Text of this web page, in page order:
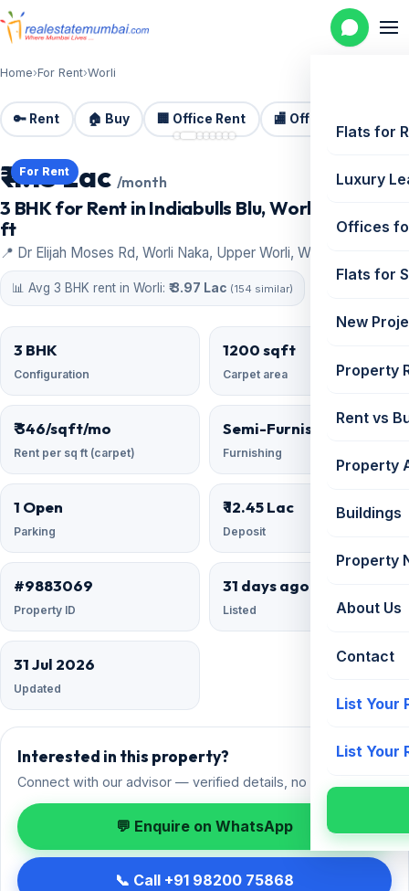
Flats for
Luxury
Offices
Flats for
New
Property
Rent vs
Property
Buildings
Property
About Us
Contact
List Your
List Your
Home›For Rent›Worli
🔑 Rent 🏠 Buy 🏢 Office Rent 🏬 Office Sale
For Rent
📷 8 photos
₹ 4.15 Lac /month
3 BHK for Rent in Indiabulls Blu, Worli | 1200 sq
ft
📍 Dr Elijah Moses Rd, Worli Naka, Upper Worli, Worli
📊 Avg 3 BHK rent in Worli: ₹ 3.97 Lac (154 similar)
3 BHK
Configuration
1200 sqft
Carpet area
₹ 346/sqft/mo
Rent per sq ft (carpet)
Semi-Furnished
Furnishing
1 Open
Parking
₹ 12.45 Lac
Deposit
#9883069
Property ID
31 days ago
Listed
31 Jul 2026
Updated
Interested in this property?
Connect with our advisor — verified details, no spam.
💬 Enquire on WhatsApp
📞 Call +91 98200 75868